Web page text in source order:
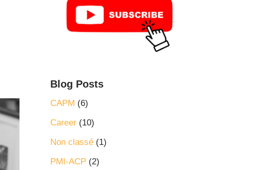
Blog Posts
CAPM (6)
Career (10)
Non classé (1)
PMI-ACP (2)